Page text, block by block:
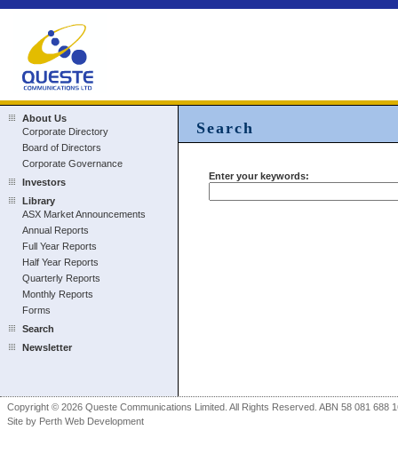
Search
Enter your keywords:
About Us
Corporate Directory
Board of Directors
Corporate Governance
Investors
Library
ASX Market Announcements
Annual Reports
Full Year Reports
Half Year Reports
Quarterly Reports
Monthly Reports
Forms
Search
Newsletter
Copyright © 2026 Queste Communications Limited. All Rights Reserved. ABN 58 081 688
Site by Perth Web Development